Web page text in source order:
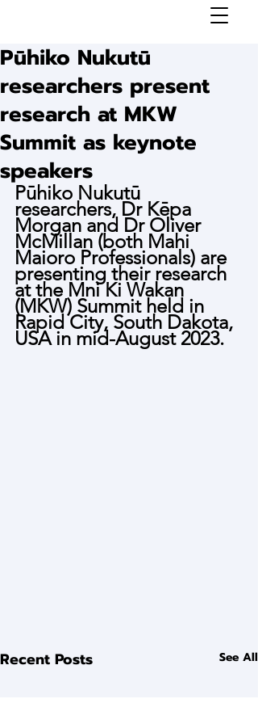
Pūhiko Nukutū
researchers present
research at MKW
Summit as keynote
speakers
Pūhiko Nukutū
researchers, Dr Kēpa
Morgan and Dr Oliver
McMillan (both Mahi
Maioro Professionals) are
presenting their research
at the Mni Ki Wakan
(MKW) Summit held in
Rapid City, South Dakota,
USA in mid-August 2023.
Recent Posts See All